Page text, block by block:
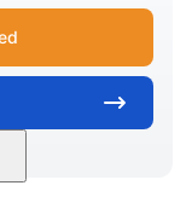
1494cc